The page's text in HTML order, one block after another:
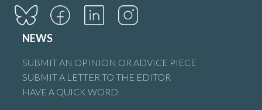
NEWS
SUBMIT AN OPINION OR ADVICE PIECE
SUBMIT A LETTER TO THE EDITOR
HAVE A QUICK WORD